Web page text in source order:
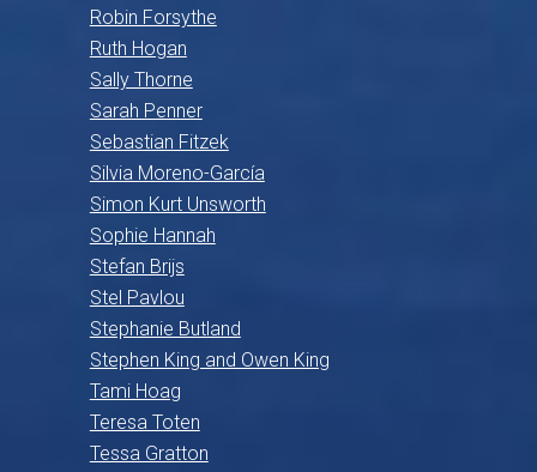
Robin Forsythe
Ruth Hogan
Sally Thorne
Sarah Penner
Sebastian Fitzek
Silvia Moreno-García
Simon Kurt Unsworth
Sophie Hannah
Stefan Brijs
Stel Pavlou
Stephanie Butland
Stephen King and Owen King
Tami Hoag
Teresa Toten
Tessa Gratton